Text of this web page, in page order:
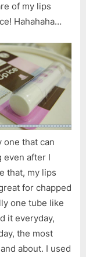
of my lips
Hahahaha…
one that can
even after I
that, my lips
for chapped
one tube like
it everyday,
the most
about. I used